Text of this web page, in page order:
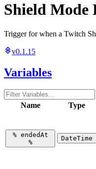
Shield Mode
Trigger for when a Twitch
v0.1.15
Variables
Name Type
%endedAt
%
DateTime